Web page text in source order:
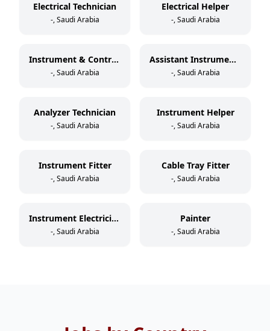
Electrical Technician
-, Saudi Arabia
Electrical Helper
-, Saudi Arabia
Instrument & Control Technician
-, Saudi Arabia
Assistant Instrument & Control Technician
-, Saudi Arabia
Analyzer Technician
-, Saudi Arabia
Instrument Helper
-, Saudi Arabia
Instrument Fitter
-, Saudi Arabia
Cable Tray Fitter
-, Saudi Arabia
Instrument Electrician
-, Saudi Arabia
Painter
-, Saudi Arabia